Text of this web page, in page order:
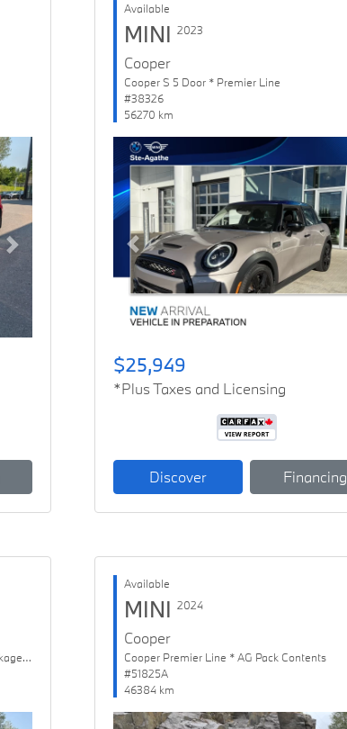
Next
Available
MINI 2023
Cooper
Cooper S 5 Door * Premier Line
#38326
56270 km
Previous
$25,949
*Plus Taxes and Licensing
Discover Financing
440i xDrive M Performance 2 * Premium Package Enhanced
Available
MINI 2024
Cooper
Cooper Premier Line * AG Pack Contents
#51825A
46384 km